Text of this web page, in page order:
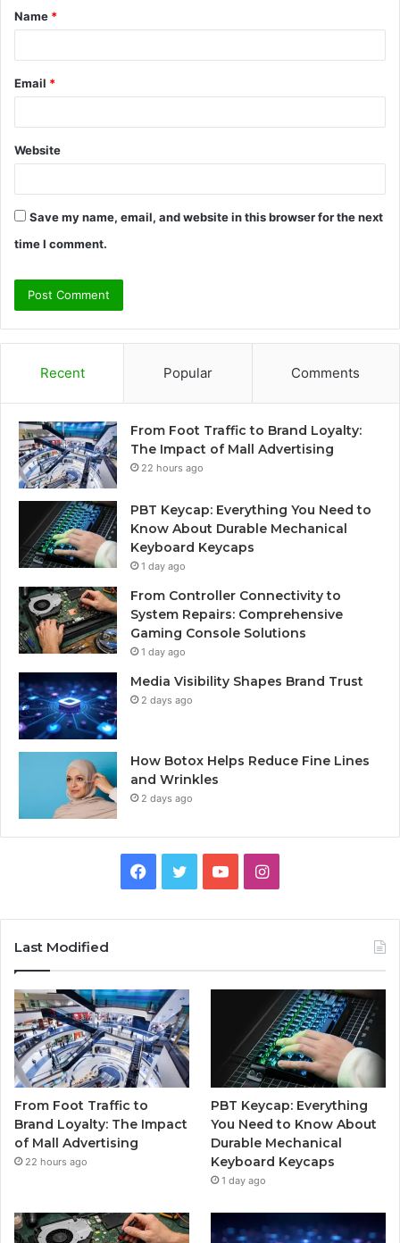
*
Name *
Email *
Website
Save my name, email, and website in this browser for the next
time I comment.
Recent Popular Comments
From Foot Traffic to Brand Loyalty:
The Impact of Mall Advertising
22 hours ago
PBT Keycap: Everything You Need to
Know About Durable Mechanical
Keyboard Keycaps
1 day ago
From Controller Connectivity to
System Repairs: Comprehensive
Gaming Console Solutions
1 day ago
Media Visibility Shapes Brand Trust
2 days ago
How Botox Helps Reduce Fine Lines
and Wrinkles
2 days ago
Facebook
TwitterYouTubeInstagram
Last Modified
From Foot Traffic to
Brand Loyalty: The Impact
of Mall Advertising
22 hours ago
PBT Keycap: Everything
You Need to Know About
Durable Mechanical
Keyboard Keycaps
1 day ago